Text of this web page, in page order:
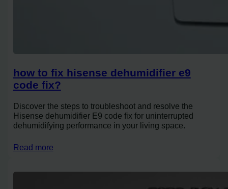
how to fix hisense dehumidifier e9
code fix?
Discover the steps to troubleshoot and resolve the
Hisense dehumidifier E9 code fix for uninterrupted
dehumidifying performance in your living space.
Read more